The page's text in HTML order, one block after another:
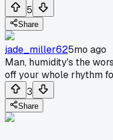
5
Share
jade_miller625mo ago
Man, humidity's the
off your whole rhythm
3
Share